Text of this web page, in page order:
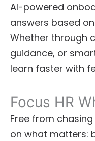
AI-powered
answers based
Whether through
guidance, or
learn faster with
Focus HR
Free from
on what matters: